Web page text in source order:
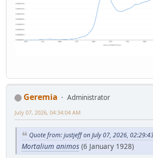
Geremia
Administrator
July 07, 2026, 04:34:04 AM
Quote from: justjeff on July 07, 2026,
Mortalium animos (6 January 1928)